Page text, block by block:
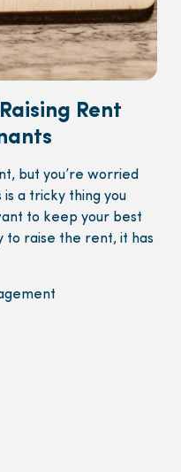
Rent
but you’re worried
is a tricky thing you
to keep your best
to raise the rent, it has